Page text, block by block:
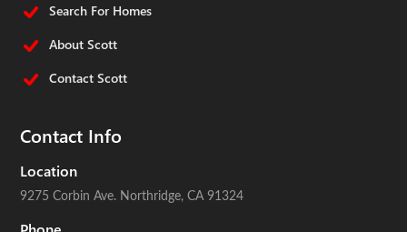
Search For Homes
About Scott
Contact Scott
Contact Info
Location
9275 Corbin Ave. Northridge, CA 91324